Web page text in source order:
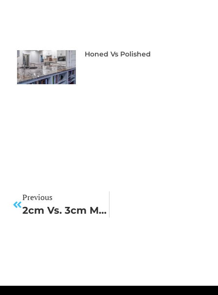
Honed Vs Polished
Previous
2cm Vs. 3cm Material: Choosing The Right Thickness For Your Project